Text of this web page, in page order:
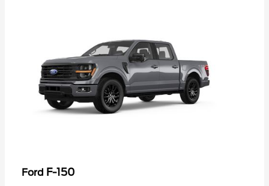
Ford F-150